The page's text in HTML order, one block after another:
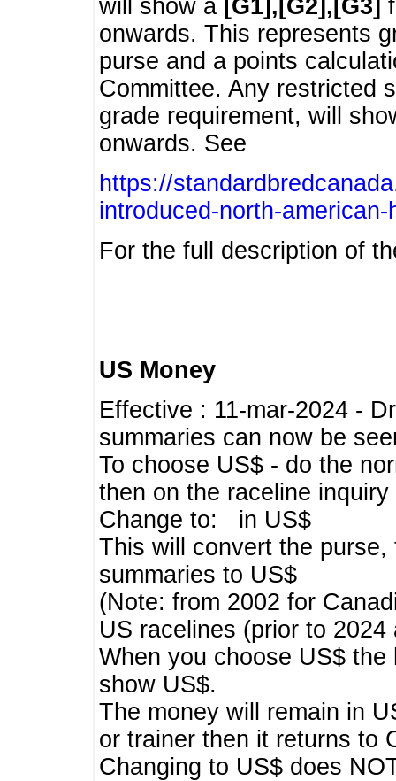
will show a [G1],[G2],[G3]
onwards. This represents
purse and a points
Committee. Any restricted
grade requirement, will
onwards. See
https://
introduced-north-
For the full description of
US Money
Effective : 11-mar-2024 -
summaries can now be
To choose US$ - do the
then on the raceline inquiry
Change to: in US$
This will convert the
summaries to US$
(Note: from 2002 for
US racelines (prior to
When you choose US$
show US$.
The money will remain in
or trainer then it returns to
Changing to US$ does